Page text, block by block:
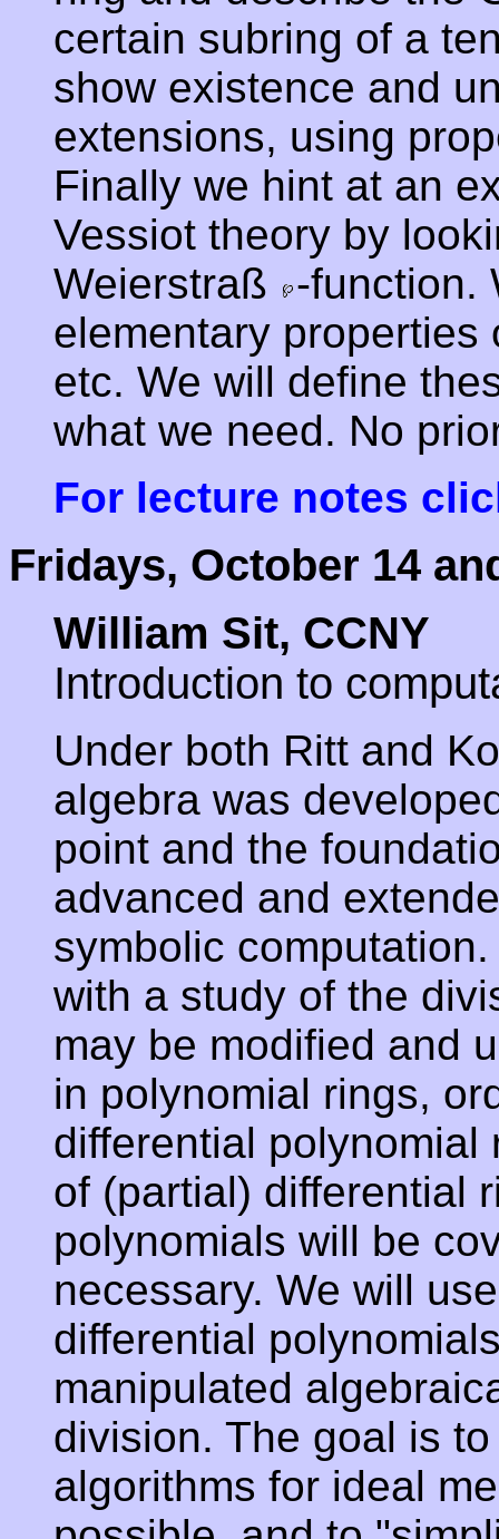
certain subring of a
show existence and
extensions, using
Finally we hint at an
Vessiot theory by
Weierstraß
-function.
elementary
etc. We will define
what we need. No
For lecture notes
Fridays, October 14
William Sit, CCNY
Introduction to
Under both Ritt and
algebra was
point and the
advanced and
symbolic
with a study of the
may be modified and
in polynomial rings,
differential polynomial
of (partial) differential
polynomials will be
necessary. We will
differential
manipulated
division. The goal is
algorithms for ideal